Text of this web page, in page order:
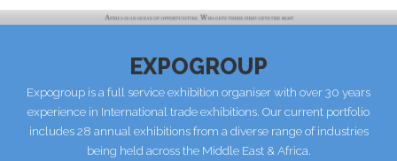
EXPOGROUP
Expogroup is a full service exhibition organiser with over 30 years
experience in International trade exhibitions. Our current portfolio
includes 28 annual exhibitions from a diverse range of industries
being held across the Middle East & Africa.